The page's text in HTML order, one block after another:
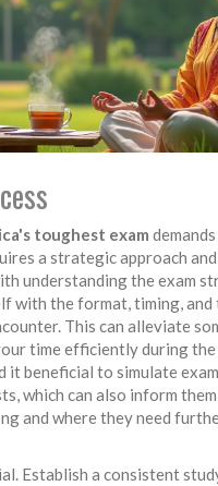
toughest exam
a strategic approach
understanding the exam
with the format, timing, and
This can alleviate
time efficiently during
it beneficial to simulate
which can also inform
and where they need
Establish a consistent